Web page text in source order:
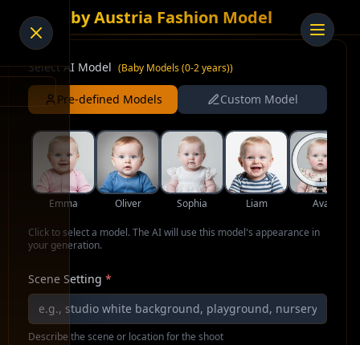
AI Baby Austria Fashion Model
Select AI Model (Baby Models (0-2 years))
Pre-defined Models Custom Model
Emma Oliver Sophia Liam Ava
Click to select a model. The AI will use this model's appearance in
your generation.
Scene Setting *
Describe the scene or location for the shoot